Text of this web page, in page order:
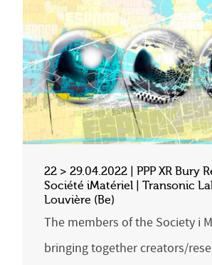
22 > 29.04.2022 | PPP XR Bury
Société iMatériel | Transonic
Louvière (Be)
The members of the Society i
bringing together creators/